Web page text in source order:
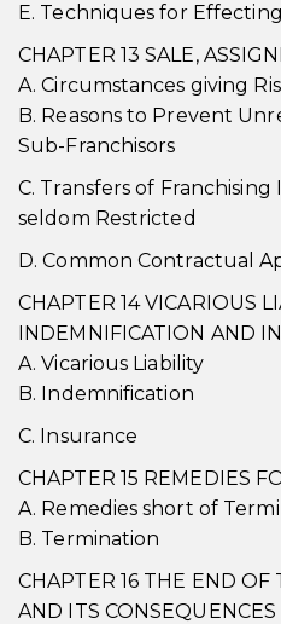
E. Techniques for
CHAPTER 13 SALE,
A. Circumstances giving
B. Reasons to Prevent
Sub-Franchisors
C. Transfers of
seldom Restricted
D. Common Contractual
CHAPTER 14 VICARIOUS
INDEMNIFICATION AND
A. Vicarious Liability
B. Indemnification
C. Insurance
CHAPTER 15 REMEDIES
A. Remedies short of
B. Termination
CHAPTER 16 THE END
AND ITS CONSEQUENCES